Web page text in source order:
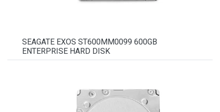
SEAGATE EXOS ST600MM0099 600GB
ENTERPRISE HARD DISK